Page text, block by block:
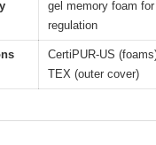
gel memory foam
regulation
CertiPUR-US
TEX (outer cover)